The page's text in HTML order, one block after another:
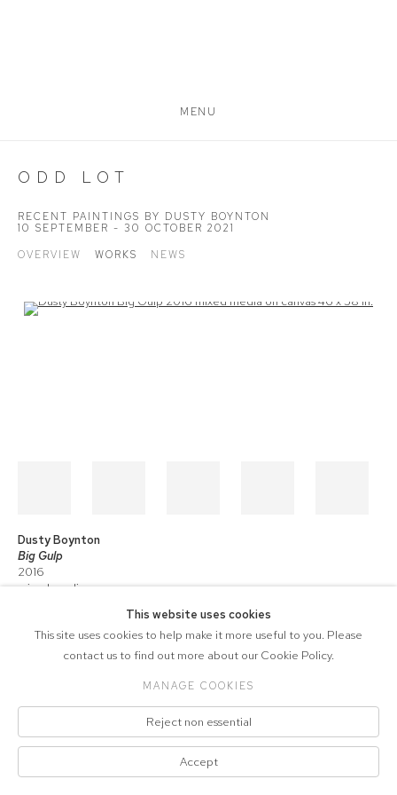
MENU
ODD LOT
RECENT PAINTINGS BY DUSTY BOYNTON
10 SEPTEMBER - 30 OCTOBER 2021
OVERVIEW
WORKS NEWS
Open a larger version of the following image in a popup:
Dusty Boynton
Big Gulp
2016
mixed media on canvas
COPYRIGHT © 2026 571 PROJECTS
Manage cookies
This website uses cookies
This site uses cookies to help make it more useful to you. Please
contact us to find out more about our Cookie Policy.
MANAGE COOKIES
Reject non essential
Accept